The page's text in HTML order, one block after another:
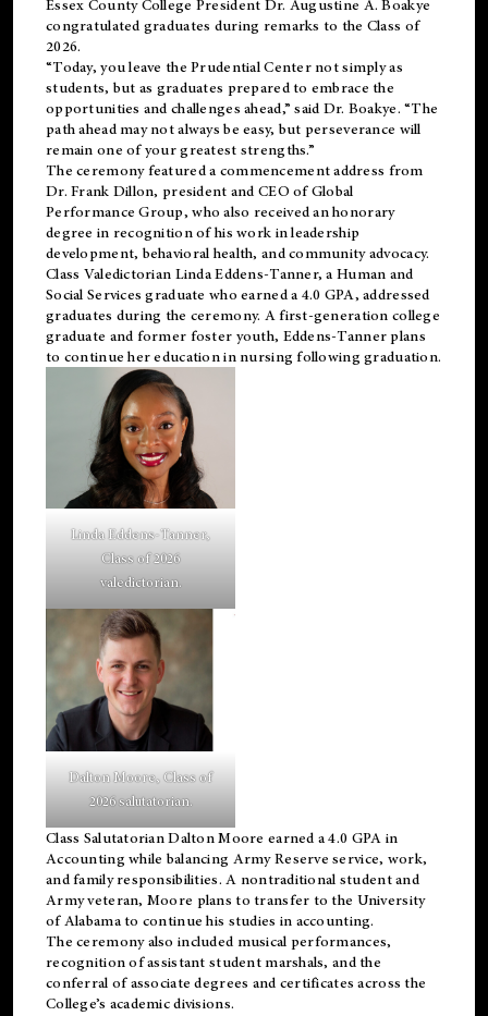
Essex County College President Dr. Augustine A. Boakye
congratulated graduates during remarks to the Class of
2026.
“Today, you leave the Prudential Center not simply as
students, but as graduates prepared to embrace the
opportunities and challenges ahead,” said Dr. Boakye. “The
path ahead may not always be easy, but perseverance will
remain one of your greatest strengths.”
The ceremony featured a commencement address from
Dr. Frank Dillon, president and CEO of Global
Performance Group, who also received an honorary
degree in recognition of his work in leadership
development, behavioral health, and community advocacy.
Class Valedictorian Linda Eddens-Tanner, a Human and
Social Services graduate who earned a 4.0 GPA, addressed
graduates during the ceremony. A first-generation college
graduate and former foster youth, Eddens-Tanner plans
to continue her education in nursing following graduation.
Linda Eddens-Tanner,
Class of 2026
valedictorian.
Dalton Moore, Class of
2026 salutatorian.
Class Salutatorian Dalton Moore earned a 4.0 GPA in
Accounting while balancing Army Reserve service, work,
and family responsibilities. A nontraditional student and
Army veteran, Moore plans to transfer to the University
of Alabama to continue his studies in accounting.
The ceremony also included musical performances,
recognition of assistant student marshals, and the
conferral of associate degrees and certificates across the
College’s academic divisions.